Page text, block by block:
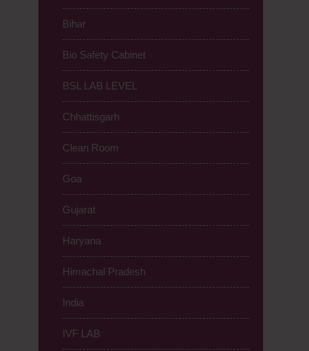
Bihar
Bio Safety Cabinet
BSL LAB LEVEL
Chhattisgarh
Clean Room
Goa
Gujarat
Haryana
Himachal Pradesh
India
IVF LAB